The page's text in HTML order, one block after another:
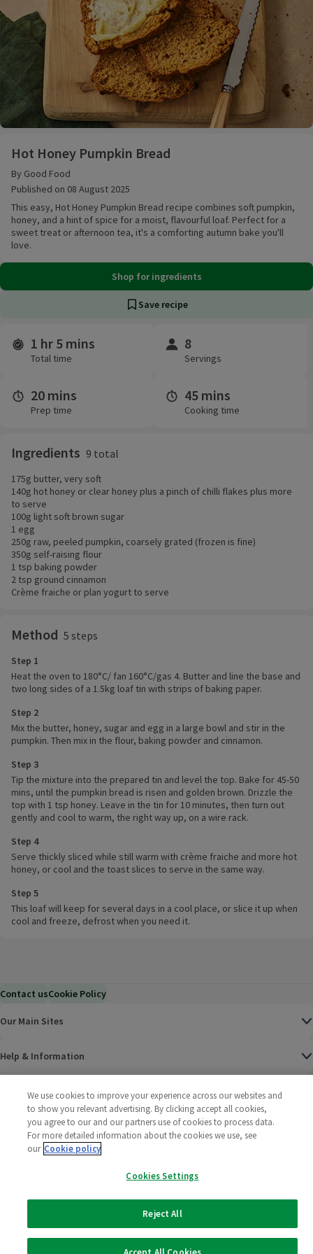
Hot Honey Pumpkin Bread
By Good Food
Published on 08 August 2025
This easy, Hot Honey Pumpkin Bread recipe combines soft pumpkin,
honey, and a hint of spice for a moist, flavourful loaf. Perfect for a
sweet treat or afternoon tea, it's a comforting autumn bake you'll
love.
Shop for ingredients
Save recipe
Time and servings
1 hr 5 mins
Total time
8
Servings
20 mins
Prep time
45 mins
Cooking time
Ingredients 9 total
175g butter, very soft
140g hot honey or clear honey plus a pinch of chilli flakes plus more
to serve
100g light soft brown sugar
1 egg
250g raw, peeled pumpkin, coarsely grated (frozen is fine)
350g self-raising flour
1 tsp baking powder
2 tsp ground cinnamon
Crème fraiche or plan yogurt to serve
Method 5 steps
Step 1
Heat the oven to 180°C/ fan 160°C/gas 4. Butter and line the base and
two long sides of a 1.5kg loaf tin with strips of baking paper.
Step 2
Mix the butter, honey, sugar and egg in a large bowl and stir in the
pumpkin. Then mix in the flour, baking powder and cinnamon.
Step 3
Tip the mixture into the prepared tin and level the top. Bake for 45-50
mins, until the pumpkin bread is risen and golden brown. Drizzle the
top with 1 tsp honey. Leave in the tin for 10 minutes, then turn out
gently and cool to warm, the right way up, on a wire rack.
Step 4
Serve thickly sliced while still warm with crème fraiche and more hot
honey, or cool and the toast slices to serve in the same way.
Step 5
This loaf will keep for several days in a cool place, or slice it up when
cool and freeze, defrost when you need it.
Contact usCookie Policy
Our Main Sites
Help & Information
Corporate
Limited
We use cookies to improve your experience across our websites and
to show you relevant advertising. By clicking accept all cookies,
you agree to our and our partners use of cookies to process data.
For more detailed information about the cookies we use, see
our Cookie policy
Cookies Settings
Reject All